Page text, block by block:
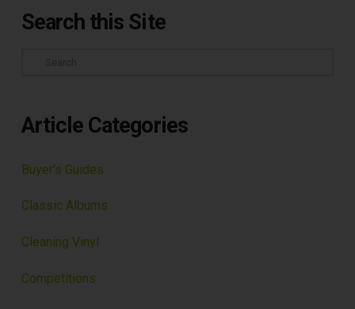
Search this Site
Article Categories
Buyer's Guides
Classic Albums
Cleaning Vinyl
Competitions